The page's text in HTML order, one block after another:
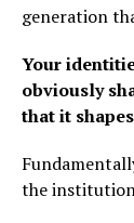
generation
Your
obviously
that it
the